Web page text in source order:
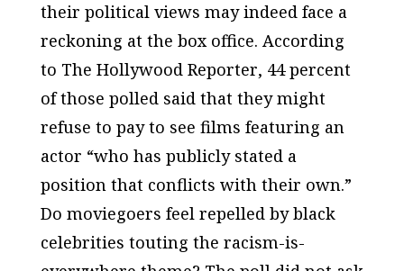
their political views may indeed face a
reckoning at the box office. According
to The Hollywood Reporter, 44 percent
of those polled said that they might
refuse to pay to see films featuring an
actor “who has publicly stated a
position that conflicts with their own.”
Do moviegoers feel repelled by black
celebrities touting the racism-is-